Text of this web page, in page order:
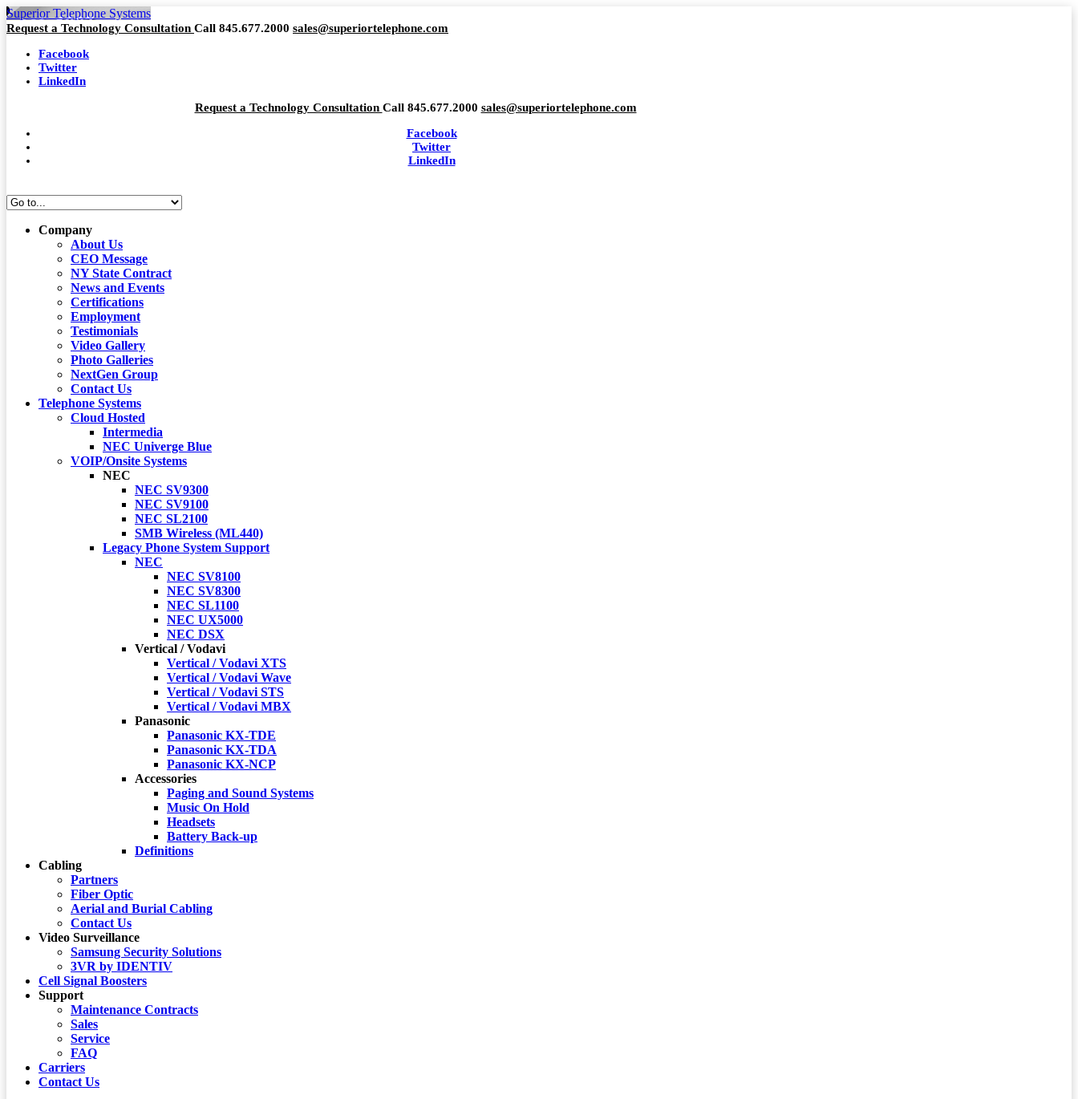
Superior Telephone Systems
Request a Technology Consultation Call 845.677.2000 sales@superiortelephone.com
Facebook
Twitter
LinkedIn
Request a Technology Consultation Call 845.677.2000 sales@superiortelephone.com
Facebook
Twitter
LinkedIn
Company
About Us
CEO Message
NY State Contract
News and Events
Certifications
Employment
Testimonials
Video Gallery
Photo Galleries
NextGen Group
Contact Us
Telephone Systems
Cloud Hosted
Intermedia
NEC Univerge Blue
VOIP/Onsite Systems
NEC
NEC SV9300
NEC SV9100
NEC SL2100
SMB Wireless (ML440)
Legacy Phone System Support
NEC
NEC SV8100
NEC SV8300
NEC SL1100
NEC UX5000
NEC DSX
Vertical / Vodavi
Vertical / Vodavi XTS
Vertical / Vodavi Wave
Vertical / Vodavi STS
Vertical / Vodavi MBX
Panasonic
Panasonic KX-TDE
Panasonic KX-TDA
Panasonic KX-NCP
Accessories
Paging and Sound Systems
Music On Hold
Headsets
Battery Back-up
Definitions
Cabling
Partners
Fiber Optic
Aerial and Burial Cabling
Contact Us
Video Surveillance
Samsung Security Solutions
3VR by IDENTIV
Cell Signal Boosters
Support
Maintenance Contracts
Sales
Service
FAQ
Carriers
Contact Us